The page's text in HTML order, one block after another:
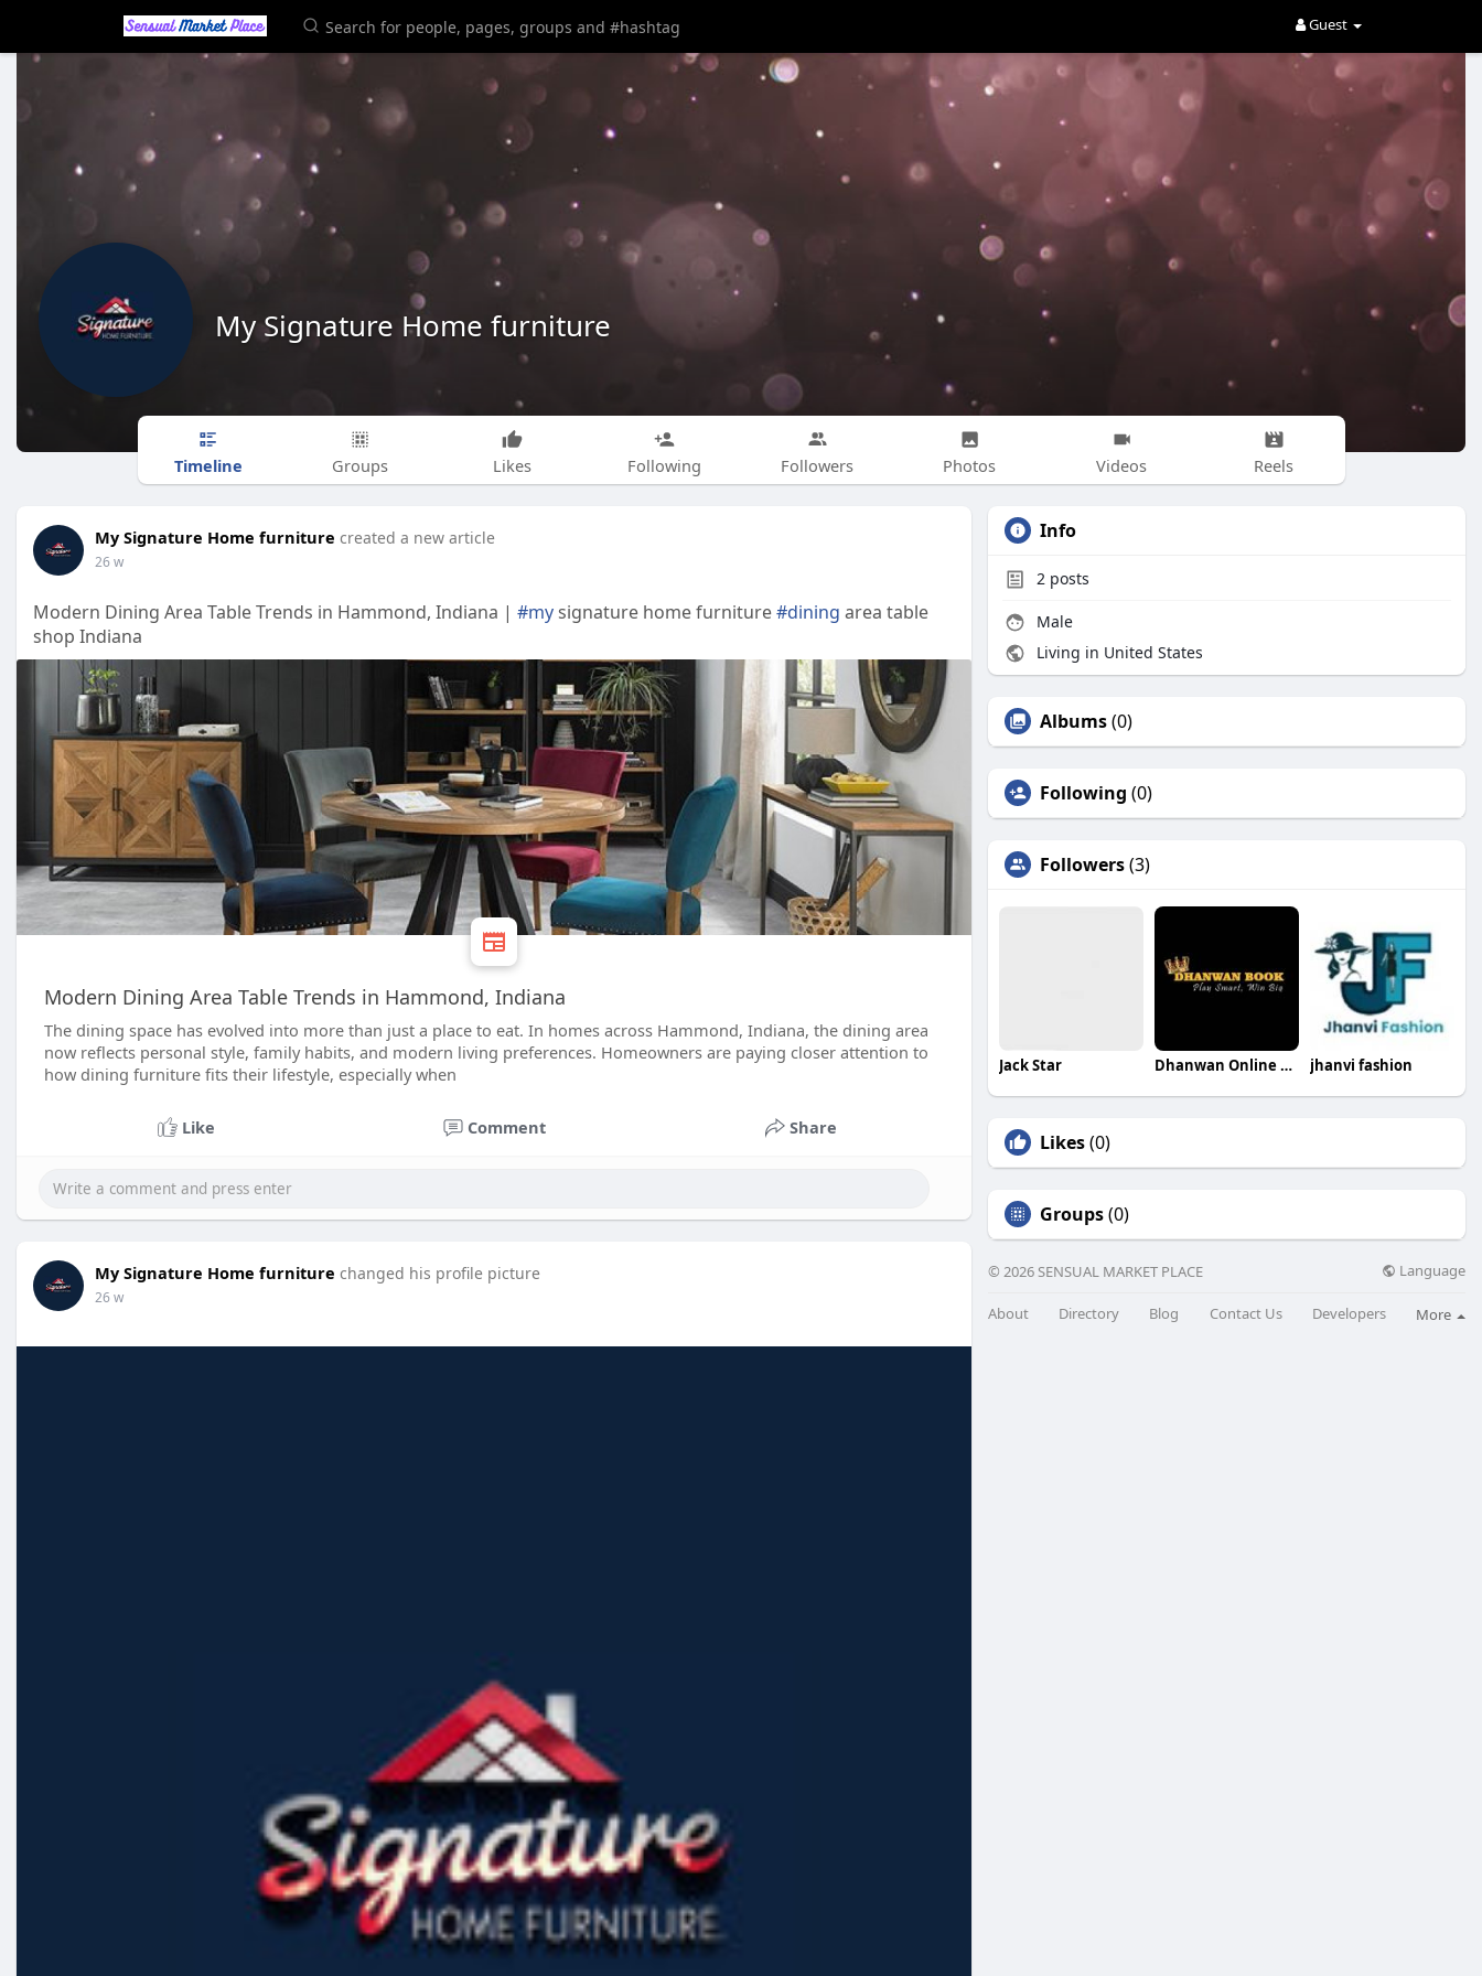
Guest
My Signature Home furniture
Timeline Groups Likes Following Followers Photos Videos Reels
My Signature Home furniture created a new article
26 w
Modern Dining Area Table Trends in Hammond, Indiana | #mysignature home furniture#dining area table
shop Indiana
Modern Dining Area Table Trends in Hammond, Indiana
The dining space has evolved into more than just a place to eat. In homes across Hammond, Indiana, the dining area
now reflects personal style, family habits, and modern living preferences. Homeowners are paying closer attention to
how dining furniture fits their lifestyle, especially when
Like Comment Share
My Signature Home furniture changed his profile picture
26 w
Info
2 posts
Male
Living in United States
Albums(0)
Following (0)
Followers(3)
Jack Star Dhanwan Online Book jhanvi fashion
Likes(0)
Groups(0)
© 2026 SENSUAL MARKET PLACE Language
About Directory Blog Contact Us Developers More